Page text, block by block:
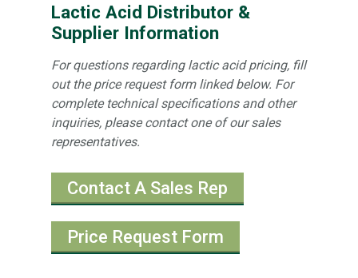
Lactic Acid Distributor &
Supplier Information
For questions regarding lactic acid pricing, fill
out the price request form linked below. For
complete technical specifications and other
inquiries, please contact one of our sales
representatives.
Contact A Sales Rep
Price Request Form